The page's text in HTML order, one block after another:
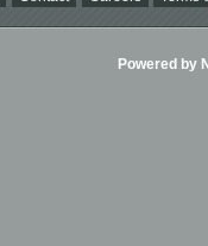
Powered by